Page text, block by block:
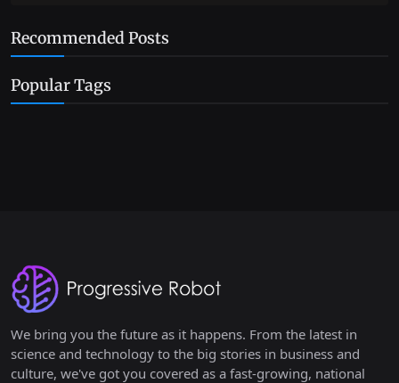
Recommended Posts
Popular Tags
We bring you the future as it happens. From the latest in
science and technology to the big stories in business and
culture, we've got you covered as a fast-growing, national